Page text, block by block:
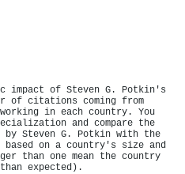
impact of Steven G. Potkin's
of citations coming from
in each country. You
and compare the
Steven G. Potkin with the
on a country's size and
than one mean the country
expected).